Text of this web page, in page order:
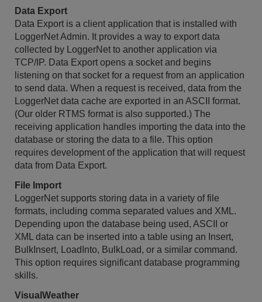
Data Export
Data Export is a client application that is installed with
LoggerNet Admin. It provides a way to export data
collected by LoggerNet to another application via
TCP/IP. Data Export opens a socket and begins
listening on that socket for a request from an application
to send data. When a request is received, data from the
LoggerNet data cache are exported in an ASCII format.
(Our older RTMS format is also supported.) The
receiving application handles importing the data into the
database or storing the data to a file. This option
requires development of the application that will request
data from Data Export.
File Import
LoggerNet supports storing data in a variety of file
formats, including comma separated values and XML.
Depending upon the database being used, ASCII or
XML data can be inserted into a table using an Insert,
BulkInsert, LoadInto, BulkLoad, or a similar command.
This option requires significant database programming
skills.
VisualWeather